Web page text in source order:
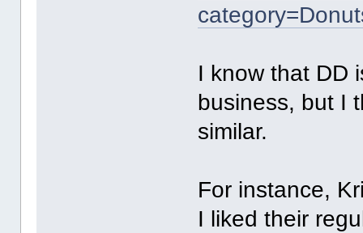
I know that DD
business, but I
similar.
For instance,
I liked their